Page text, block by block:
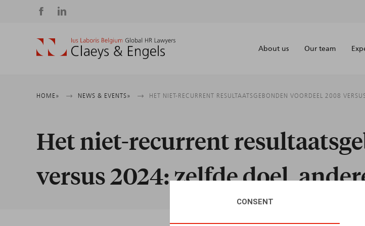
CONSENT
Social
media
About us Our team
Breadcrumb
HOME NEWS & EVENTS HET NIET-RECURRENT RESULTAATSGEBONDEN VOORDEEL 2008
Het niet-recurrent
versus 2024: zelfde doel,